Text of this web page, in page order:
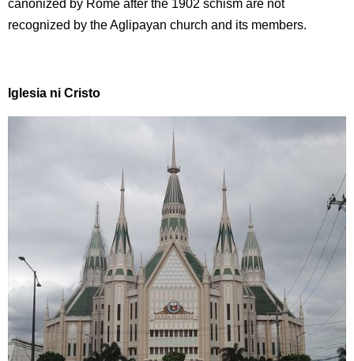
canonized by Rome after the 1902 schism are not
recognized by the Aglipayan church and its members.
Iglesia ni Cristo